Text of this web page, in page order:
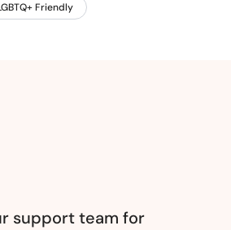
Friendly
support team for